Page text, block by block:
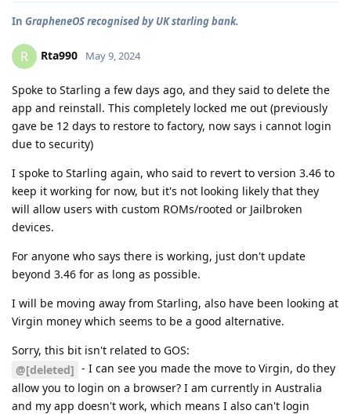
In GrapheneOS recognised by UK starling bank.
R Rta990 May 9, 2024
Spoke to Starling a few days ago, and they said to delete the
app and reinstall. This completely locked me out (previously
gave be 12 days to restore to factory, now says i cannot login
due to security)
I spoke to Starling again, who said to revert to version 3.46 to
keep it working for now, but it's not looking likely that they
will allow users with custom ROMs/rooted or Jailbroken
devices.
For anyone who says there is working, just don't update
beyond 3.46 for as long as possible.
I will be moving away from Starling, also have been looking at
Virgin money which seems to be a good alternative.
Sorry, this bit isn't related to GOS:
@[deleted] - I can see you made the move to Virgin, do they
allow you to login on a browser? I am currently in Australia
and my app doesn't work, which means I also can't login